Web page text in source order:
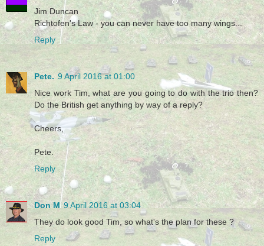
Jim Duncan
Richtofen's Law - you can never have too many wings...
Reply
Pete. 9 April 2016 at 01:00
Nice work Tim, what are you going to do with the trio then?
Do the British get anything by way of a reply?
Cheers,
Pete.
Reply
Don M 9 April 2016 at 03:04
They do look good Tim, so what's the plan for these ?
Reply